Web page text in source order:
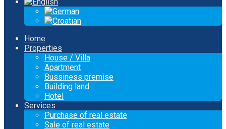
Home
Properties
House / Villa
Apartment
Bussiness premise
Building land
Hotel
Services
Purchase of real estate
Sale of real estate